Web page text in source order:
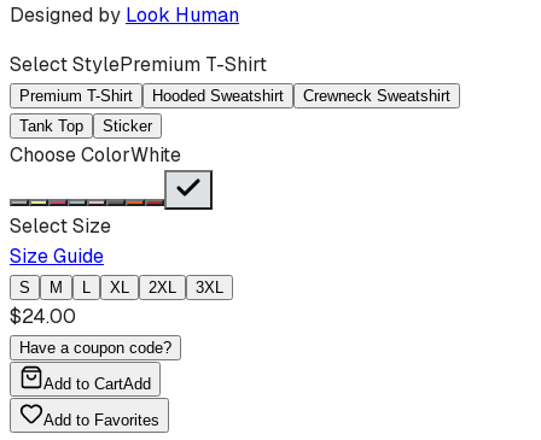
Designed by Look Human
Select StylePremium T-Shirt
Premium T-Shirt Hooded Sweatshirt
Crewneck Sweatshirt
Tank Top
Sticker
Choose ColorWhite
Select Size
Size Guide
S M L XL 2XL 3XL
$24.00
Have a coupon code?
Add to CartAdd
Add to Favorites